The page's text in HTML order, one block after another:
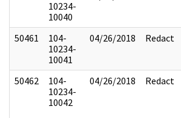
10234-
10040
50461
104-
10234-
10041
04/26/2018 Redact
50462
104-
10234-
10042
04/26/2018 Redact